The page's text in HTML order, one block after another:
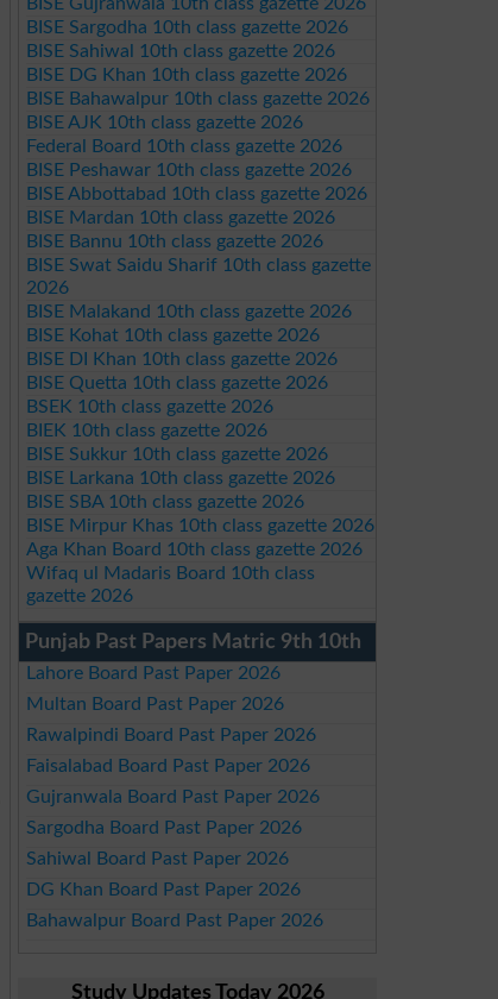
BISE Sargodha 10th class gazette 2026
BISE Sahiwal 10th class gazette 2026
BISE DG Khan 10th class gazette 2026
BISE Bahawalpur 10th class gazette 2026
BISE AJK 10th class gazette 2026
Federal Board 10th class gazette 2026
BISE Peshawar 10th class gazette 2026
BISE Abbottabad 10th class gazette 2026
BISE Mardan 10th class gazette 2026
BISE Bannu 10th class gazette 2026
BISE Swat Saidu Sharif 10th class gazette
2026
BISE Malakand 10th class gazette 2026
BISE Kohat 10th class gazette 2026
BISE DI Khan 10th class gazette 2026
BISE Quetta 10th class gazette 2026
BSEK 10th class gazette 2026
BIEK 10th class gazette 2026
BISE Sukkur 10th class gazette 2026
BISE Larkana 10th class gazette 2026
BISE SBA 10th class gazette 2026
BISE Mirpur Khas 10th class gazette 2026
Aga Khan Board 10th class gazette 2026
Wifaq ul Madaris Board 10th class
gazette 2026
Punjab Past Papers Matric 9th 10th
Lahore Board Past Paper 2026
Multan Board Past Paper 2026
Rawalpindi Board Past Paper 2026
Faisalabad Board Past Paper 2026
Gujranwala Board Past Paper 2026
Sargodha Board Past Paper 2026
Sahiwal Board Past Paper 2026
DG Khan Board Past Paper 2026
Bahawalpur Board Past Paper 2026
Study Updates Today 2026